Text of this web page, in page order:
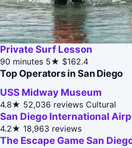
Private Surf Lesson
90 minutes 5★ $162.4
Top Operators in San Diego
USS Midway Museum
4.8★ 52,036 reviews Cultural
San Diego International
4.2★ 18,963 reviews
The Escape Game San